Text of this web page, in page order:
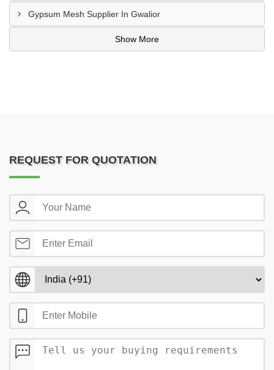
Gypsum Mesh Supplier In Gwalior
Show More
REQUEST FOR QUOTATION